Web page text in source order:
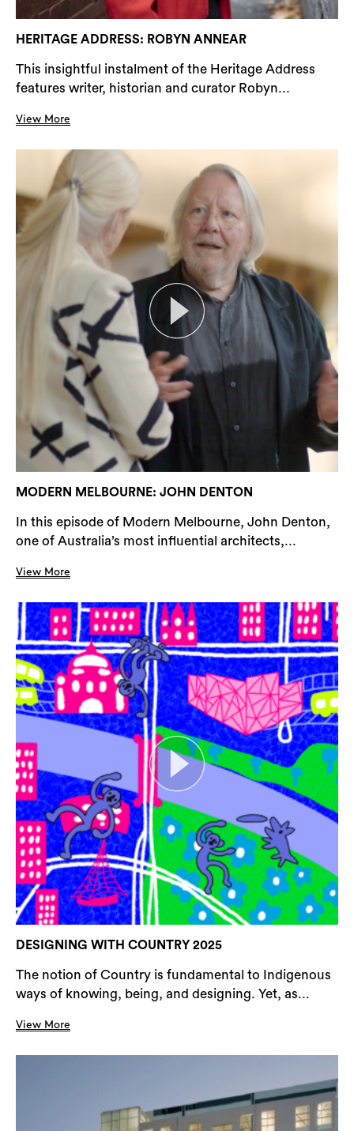
HERITAGE ADDRESS: ROBYN ANNEAR
This insightful instalment of the Heritage Address
features writer, historian and curator Robyn...
View More
MODERN MELBOURNE: JOHN DENTON
In this episode of Modern Melbourne, John Denton,
one of Australia’s most influential architects,...
View More
DESIGNING WITH COUNTRY 2025
The notion of Country is fundamental to Indigenous
ways of knowing, being, and designing. Yet, as...
View More